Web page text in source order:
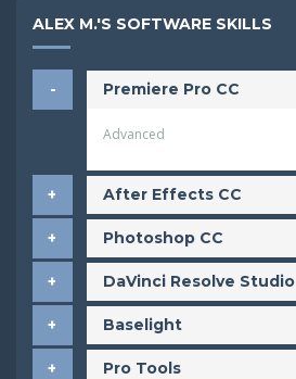
ALEX M.'S SOFTWARE SKILLS
Premiere Pro CC
Advanced
After Effects CC
Photoshop CC
DaVinci Resolve Studio
Baselight
Pro Tools